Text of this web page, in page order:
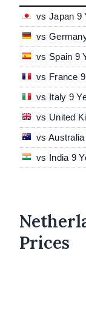
vs Japan 9
vs
vs Spain 9
vs France
vs Italy 9
vs United
vs
vs India 9
Prices